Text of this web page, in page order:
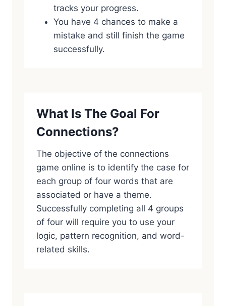
tracks your progress.
You have 4 chances to make a
mistake and still finish the game
successfully.
What Is The Goal For
Connections?
The objective of the connections
game online is to identify the case for
each group of four words that are
associated or have a theme.
Successfully completing all 4 groups
of four will require you to use your
logic, pattern recognition, and word-
related skills.